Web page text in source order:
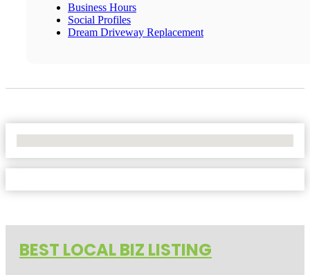
Business Hours
Social Profiles
Dream Driveway Replacement
BEST LOCAL BIZ LISTING